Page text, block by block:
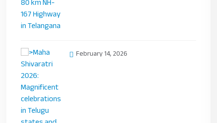
February 14, 2026